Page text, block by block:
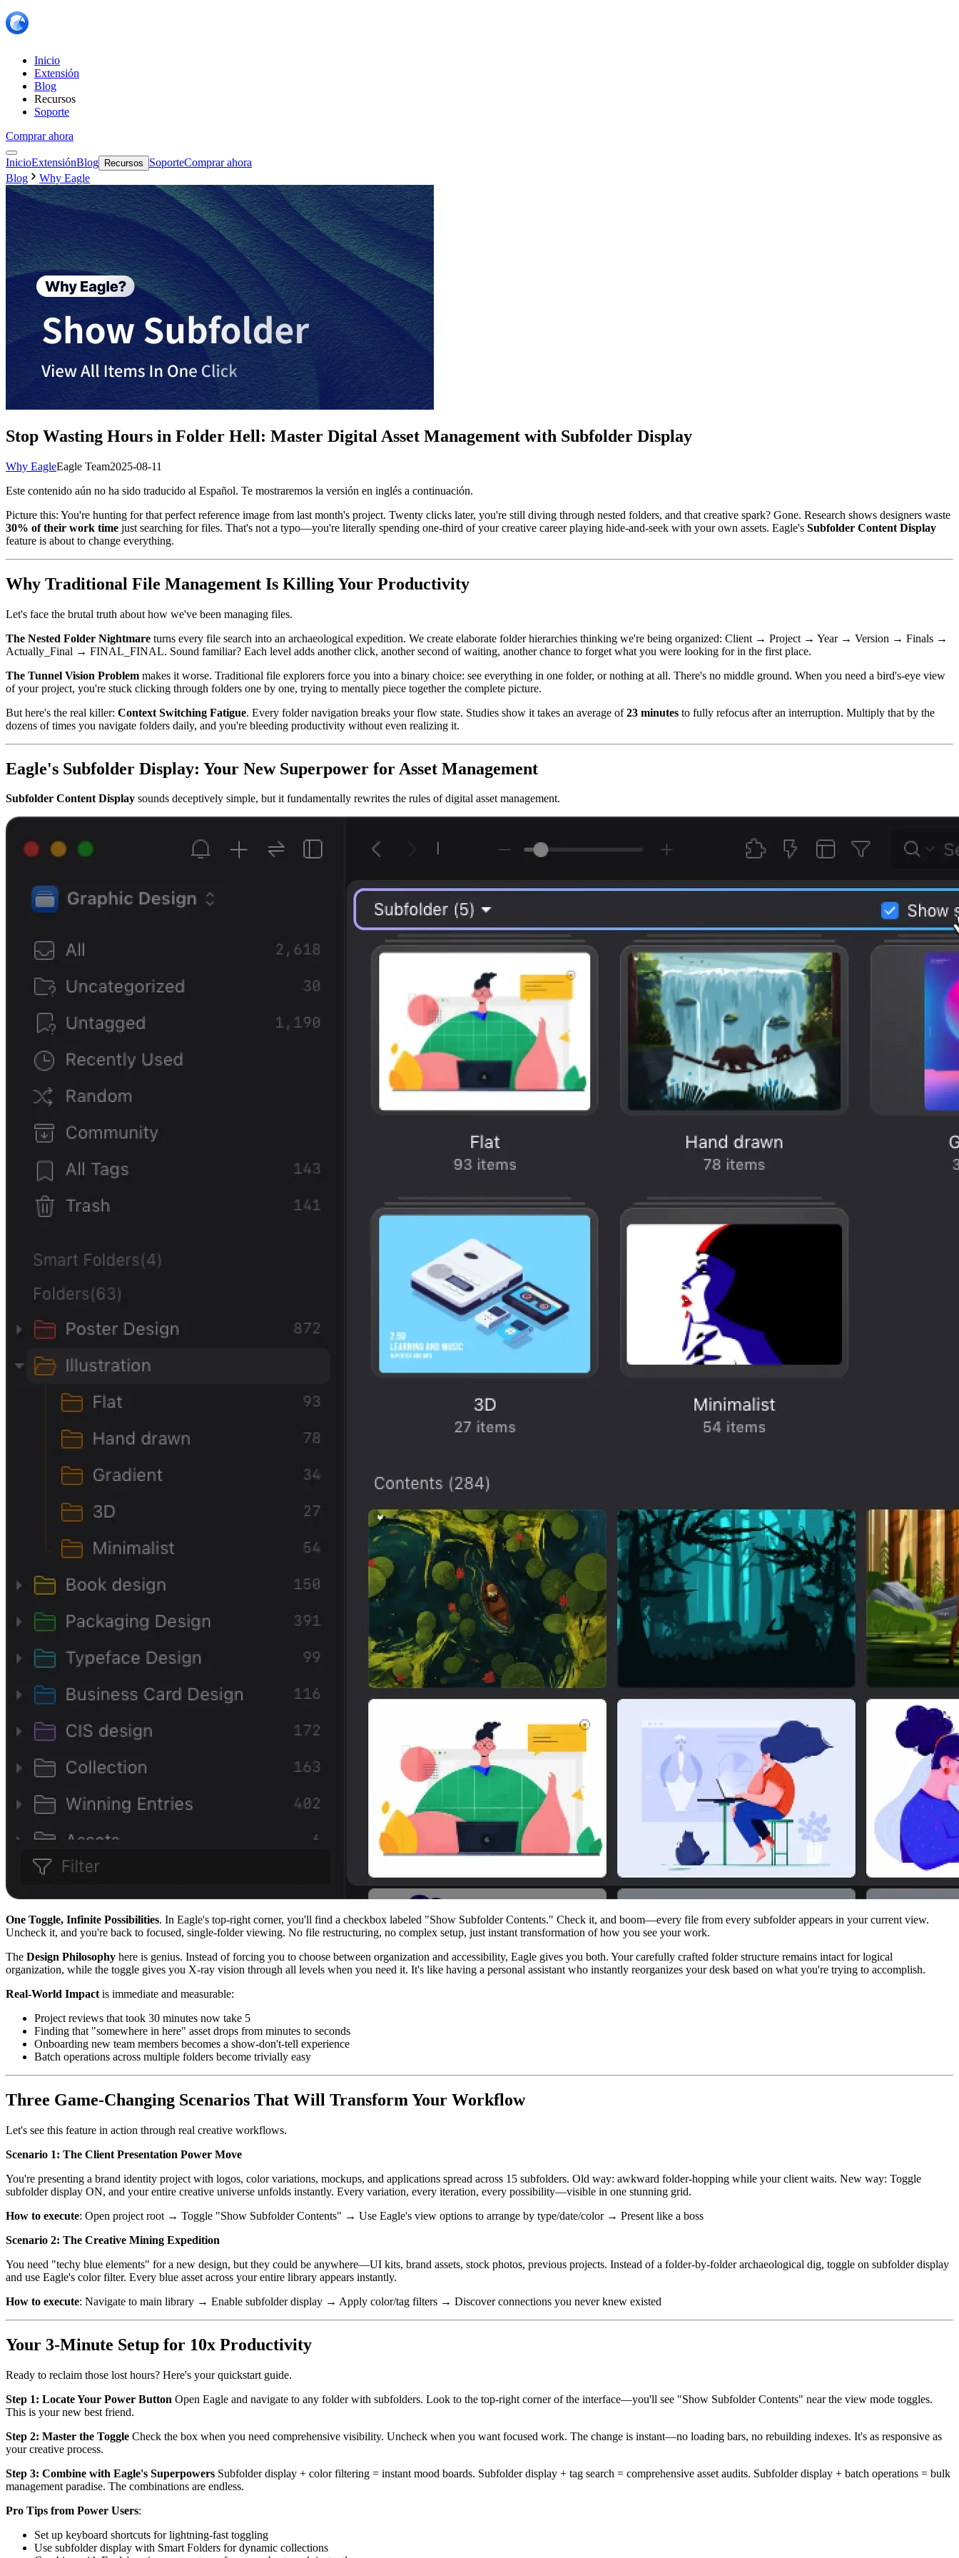
Inicio
Extensión
Blog
Recursos
Soporte
Comprar ahora
InicioExtensiónBlog Recursos SoporteComprar ahora
Blog
Why Eagle
Stop Wasting Hours in Folder Hell: Master Digital Asset Management with Subfolder Display
Why EagleEagle Team2025-08-11
Este contenido aún no ha sido traducido al Español. Te mostraremos la versión en inglés a continuación.
Picture this: You're hunting for that perfect reference image from last month's project. Twenty clicks later, you're still diving through nested folders, and that creative spark? Gone. Research shows designers waste
30% of their work time just searching for files. That's not a typo—you're literally spending one-third of your creative career playing hide-and-seek with your own assets. Eagle's Subfolder Content Display
feature is about to change everything.
Why Traditional File Management Is Killing Your Productivity
Let's face the brutal truth about how we've been managing files.
The Nested Folder Nightmare turns every file search into an archaeological expedition. We create elaborate folder hierarchies thinking we're being organized: Client → Project → Year → Version → Finals →
Actually_Final → FINAL_FINAL. Sound familiar? Each level adds another click, another second of waiting, another chance to forget what you were looking for in the first place.
The Tunnel Vision Problem makes it worse. Traditional file explorers force you into a binary choice: see everything in one folder, or nothing at all. There's no middle ground. When you need a bird's-eye view
of your project, you're stuck clicking through folders one by one, trying to mentally piece together the complete picture.
But here's the real killer: Context Switching Fatigue. Every folder navigation breaks your flow state. Studies show it takes an average of23 minutes to fully refocus after an interruption. Multiply that by the
dozens of times you navigate folders daily, and you're bleeding productivity without even realizing it.
Eagle's Subfolder Display: Your New Superpower for Asset Management
Subfolder Content Display sounds deceptively simple, but it fundamentally rewrites the rules of digital asset management.
One Toggle, Infinite Possibilities. In Eagle's top-right corner, you'll find a checkbox labeled "Show Subfolder Contents." Check it, and boom—every file from every subfolder appears in your current view.
Uncheck it, and you're back to focused, single-folder viewing. No file restructuring, no complex setup, just instant transformation of how you see your work.
The Design Philosophy here is genius. Instead of forcing you to choose between organization and accessibility, Eagle gives you both. Your carefully crafted folder structure remains intact for logical
organization, while the toggle gives you X-ray vision through all levels when you need it. It's like having a personal assistant who instantly reorganizes your desk based on what you're trying to accomplish.
Real-World Impactis immediate and measurable:
Project reviews that took 30 minutes now take 5
Finding that "somewhere in here" asset drops from minutes to seconds
Onboarding new team members becomes a show-don't-tell experience
Batch operations across multiple folders become trivially easy
Three Game-Changing Scenarios That Will Transform Your Workflow
Let's see this feature in action through real creative workflows.
Scenario 1: The Client Presentation Power Move
You're presenting a brand identity project with logos, color variations, mockups, and applications spread across 15 subfolders. Old way: awkward folder-hopping while your client waits. New way: Toggle
subfolder display ON, and your entire creative universe unfolds instantly. Every variation, every iteration, every possibility—visible in one stunning grid.
How to execute: Open project root → Toggle "Show Subfolder Contents" → Use Eagle's view options to arrange by type/date/color → Present like a boss
Scenario 2: The Creative Mining Expedition
You need "techy blue elements" for a new design, but they could be anywhere—UI kits, brand assets, stock photos, previous projects. Instead of a folder-by-folder archaeological dig, toggle on subfolder display
and use Eagle's color filter. Every blue asset across your entire library appears instantly.
How to execute: Navigate to main library → Enable subfolder display → Apply color/tag filters → Discover connections you never knew existed
Your 3-Minute Setup for 10x Productivity
Ready to reclaim those lost hours? Here's your quickstart guide.
Step 1: Locate Your Power Button Open Eagle and navigate to any folder with subfolders. Look to the top-right corner of the interface—you'll see "Show Subfolder Contents" near the view mode toggles.
This is your new best friend.
Step 2: Master the Toggle Check the box when you need comprehensive visibility. Uncheck when you want focused work. The change is instant—no loading bars, no rebuilding indexes. It's as responsive as
your creative process.
Step 3: Combine with Eagle's Superpowers Subfolder display + color filtering = instant mood boards. Subfolder display + tag search = comprehensive asset audits. Subfolder display + batch operations = bulk
management paradise. The combinations are endless.
Pro Tips from Power Users:
Set up keyboard shortcuts for lightning-fast toggling
Use subfolder display with Smart Folders for dynamic collections